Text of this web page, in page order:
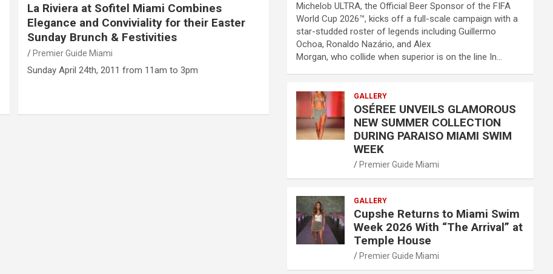
La Riviera at Sofitel Miami Combines
Elegance and Conviviality for their Easter
Sunday Brunch & Festivities
Premier Guide Miami
Sunday April 24th, 2011 from 11am to 3pm
Michelob ULTRA, the Official Beer Sponsor of the FIFA
World Cup 2026™, kicks off a full-scale campaign with a
star-studded roster of legends including Guillermo
Ochoa, Ronaldo Nazário, and Alex
Morgan, who collide when superior is on the line In…
GALLERY
OSÉREE UNVEILS GLAMOROUS
NEW SUMMER COLLECTION
DURING PARAISO MIAMI SWIM
WEEK
Premier Guide Miami
GALLERY
Cupshe Returns to Miami Swim
Week 2026 With “The Arrival” at
Temple House
Premier Guide Miami